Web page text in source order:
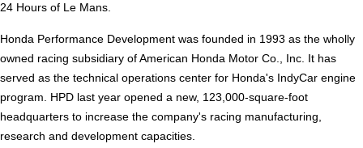
24 Hours of Le Mans.
Honda Performance Development was founded in 1993 as the wholly
owned racing subsidiary of American Honda Motor Co., Inc. It has
served as the technical operations center for Honda's IndyCar engine
program. HPD last year opened a new, 123,000-square-foot
headquarters to increase the company's racing manufacturing,
research and development capacities.